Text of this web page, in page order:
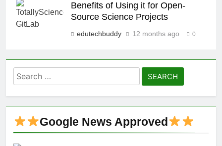
Benefits of Using it for Open-
Source Science Projects
edutechbuddy 12 months ago 0
Search
for:
Google News Approved